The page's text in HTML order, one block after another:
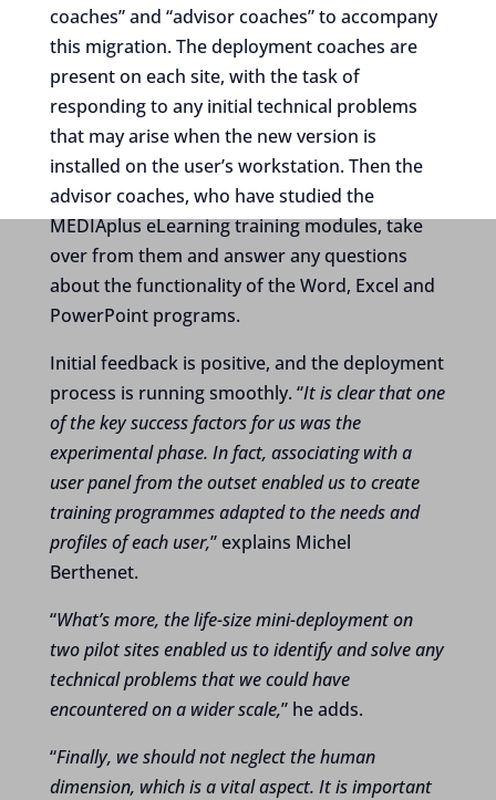
coaches” and “advisor coaches” to accompany
this migration. The deployment coaches are
present on each site, with the task of
responding to any initial technical problems
that may arise when the new version is
installed on the user’s workstation. Then the
advisor coaches, who have studied the
MEDIAplus eLearning training modules, take
over from them and answer any questions
about the functionality of the Word, Excel and
PowerPoint programs.
Initial feedback is positive, and the deployment
process is running smoothly. “It is clear that one
of the key success factors for us was the
experimental phase. In fact, associating with a
user panel from the outset enabled us to create
training programmes adapted to the needs and
profiles of each user,” explains Michel
Berthenet.
“What’s more, the life-size mini-deployment on
two pilot sites enabled us to identify and solve any
technical problems that we could have
encountered on a wider scale,” he adds.
“Finally, we should not neglect the human
dimension, which is a vital aspect. It is important